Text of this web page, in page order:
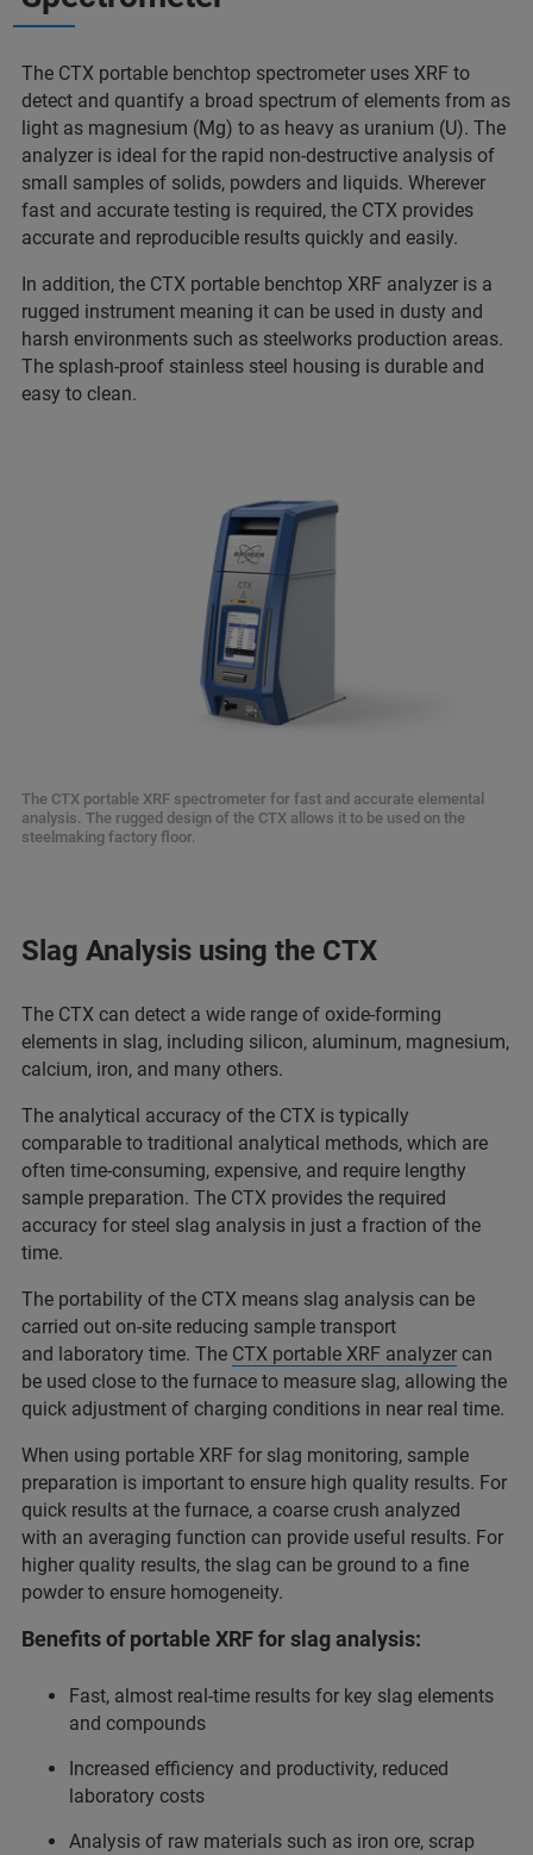
The CTX portable benchtop spectrometer uses XRF to
detect and quantify a broad spectrum of elements from as
light as magnesium (Mg) to as heavy as uranium (U). The
analyzer is ideal for the rapid non-destructive analysis of
small samples of solids, powders and liquids. Wherever
fast and accurate testing is required, the CTX provides
accurate and reproducible results quickly and easily.
In addition, the CTX portable benchtop XRF analyzer is a
rugged instrument meaning it can be used in dusty and
harsh environments such as steelworks production areas.
The splash-proof stainless steel housing is durable and
easy to clean.
The CTX portable XRF spectrometer for fast and accurate elemental
analysis. The rugged design of the CTX allows it to be used on the
steelmaking factory floor.
Slag Analysis using the CTX
The CTX can detect a wide range of oxide-forming
elements in slag, including silicon, aluminum, magnesium,
calcium, iron, and many others.
The analytical accuracy of the CTX is typically
comparable to traditional analytical methods, which are
often time-consuming, expensive, and require lengthy
sample preparation. The CTX provides the required
accuracy for steel slag analysis in just a fraction of the
time.
The portability of the CTX means slag analysis can be
carried out on-site reducing sample transport
and laboratory time. The CTX portable XRF analyzer can
be used close to the furnace to measure slag, allowing the
quick adjustment of charging conditions in near real time.
When using portable XRF for slag monitoring, sample
preparation is important to ensure high quality results. For
quick results at the furnace, a coarse crush analyzed
with an averaging function can provide useful results. For
higher quality results, the slag can be ground to a fine
powder to ensure homogeneity.
Benefits of portable XRF for slag analysis:
Fast, almost real-time results for key slag elements
and compounds
Increased efficiency and productivity, reduced
laboratory costs
Analysis of raw materials such as iron ore, scrap